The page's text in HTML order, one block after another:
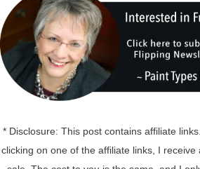
* Disclosure: This post contains affiliate
clicking on one of the affiliate links, I